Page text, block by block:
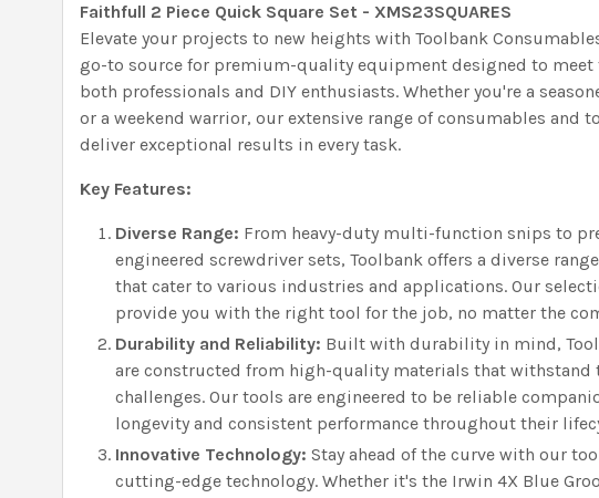
Faithfull 2 Piece Quick Square Set - XMS23SQUARES
Elevate your projects to new heights with Toolbank
go-to source for premium-quality equipment designed to meet
both professionals and DIY enthusiasts. Whether you're a
or a weekend warrior, our extensive range of consumables and
deliver exceptional results in every task.
Key Features:
Diverse Range: From heavy-duty multi-function snips to
engineered screwdriver sets, Toolbank offers a diverse
that cater to various industries and applications. Our
provide you with the right tool for the job, no matter the
Durability and Reliability: Built with durability in mind,
are constructed from high-quality materials that withstand
challenges. Our tools are engineered to be reliable
longevity and consistent performance throughout their
Innovative Technology: Stay ahead of the curve with our
cutting-edge technology. Whether it's the Irwin 4X Blue